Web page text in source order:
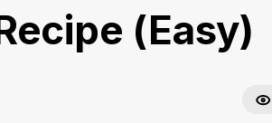
(Easy)